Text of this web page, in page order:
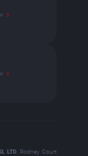
LTD, Rodney Court